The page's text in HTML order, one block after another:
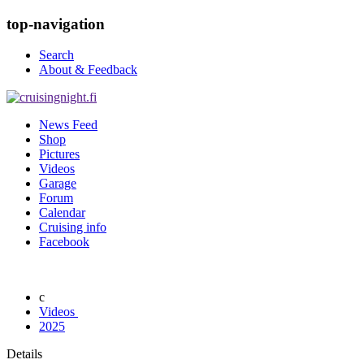
top-navigation
Search
About & Feedback
News Feed
Shop
Pictures
Videos
Garage
Forum
Calendar
Cruising info
Facebook
Videos
2025
Details